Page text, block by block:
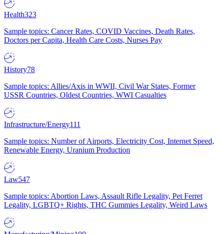
Health323
Sample topics: Cancer Rates, COVID Vaccines, Death Rates,
Doctors per Capita, Health Care Costs, Nurses Pay
History78
Sample topics: Allies/Axis in WWII, Civil War States, Former
USSR Countries, Oldest Countries, WWI Casualties
Infrastructure/Energy111
Sample topics: Number of Airports, Electricity Cost, Internet Speed,
Renewable Energy, Uranium Production
Law547
Sample topics: Abortion Laws, Assault Rifle Legality, Pet Ferret
Legality, LGBTQ+ Rights, THC Gummies Legality, Weird Laws